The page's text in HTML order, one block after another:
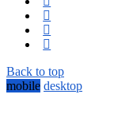
Back to top
mobile desktop